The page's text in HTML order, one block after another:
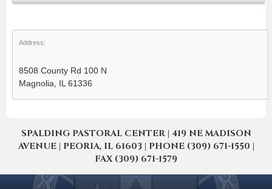
Address:
8508 County Rd 100 N
Magnolia, IL 61336
SPALDING PASTORAL CENTER | 419 NE MADISON
AVENUE | PEORIA, IL 61603 | PHONE (309) 671-1550 |
FAX (309) 671-1579